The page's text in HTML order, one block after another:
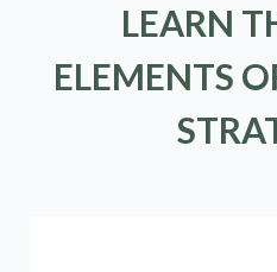
LEARN
ELEMENTS